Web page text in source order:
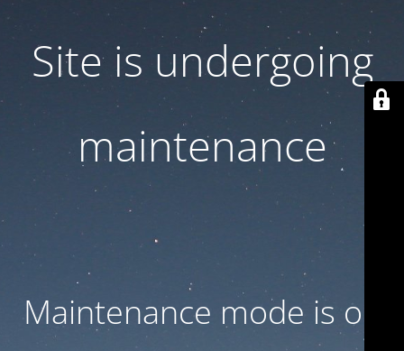
Site is undergoing
maintenance
Maintenance mode is on